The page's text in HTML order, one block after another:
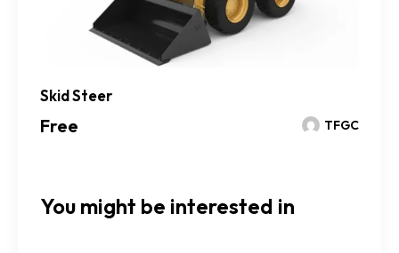
Skid Steer
Free TFGC
You might be interested in